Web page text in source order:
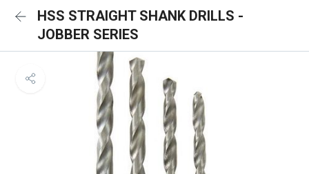
HSS STRAIGHT SHANK DRILLS -
JOBBER SERIES